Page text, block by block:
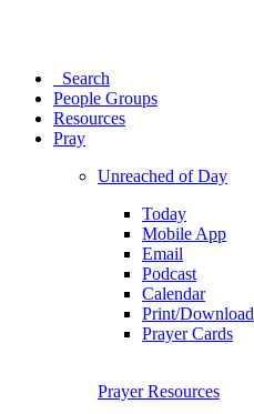
Search
People Groups
Resources
Pray
Unreached of Day
Today
Mobile App
Email
Podcast
Calendar
Print/Download
Prayer Cards
Prayer Resources